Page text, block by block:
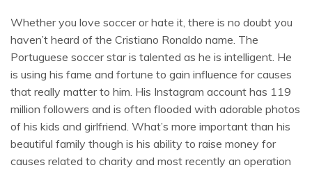
Whether you love soccer or hate it, there is no doubt you
haven’t heard of the Cristiano Ronaldo name. The
Portuguese soccer star is talented as he is intelligent. He
is using his fame and fortune to gain influence for causes
that really matter to him. His Instagram account has 119
million followers and is often flooded with adorable photos
of his kids and girlfriend. What’s more important than his
beautiful family though is his ability to raise money for
causes related to charity and most recently an operation